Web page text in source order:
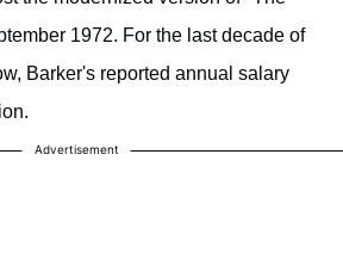
1972. For the last decade of
Barker's reported annual salary
Advertisement